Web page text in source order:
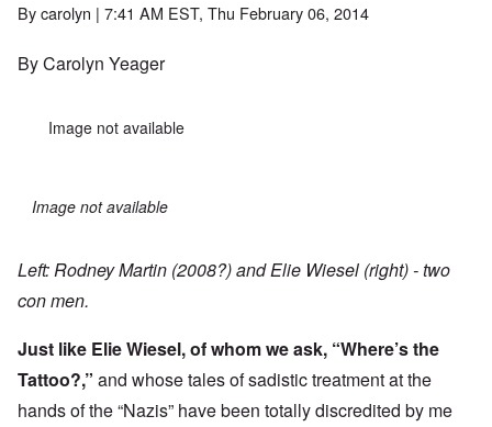
Bycarolyn | 7:41 AM EST, Thu February 06, 2014
By Carolyn Yeager
Image not available
Image not available
Left: Rodney Martin (2008?) and Elie Wiesel (right) - two
con men.
Just like Elie Wiesel, of whom we ask, “Where’s the
Tattoo?,” and whose tales of sadistic treatment at the
hands of the “Nazis” have been totally discredited by me